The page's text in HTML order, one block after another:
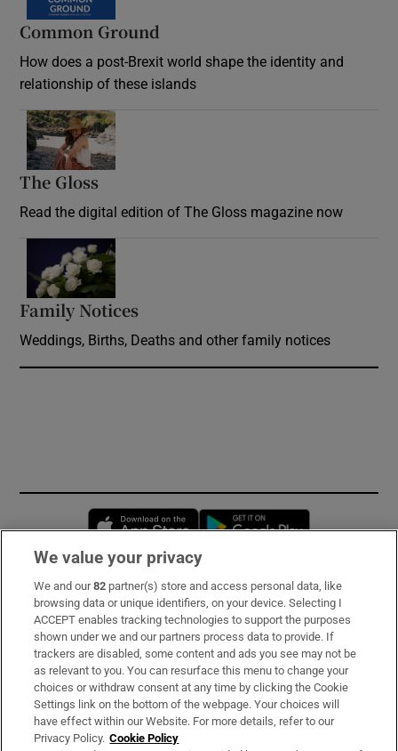
Common Ground
How does a post-Brexit world shape the identity and
relationship of these islands
The Gloss
Read the digital edition of The Gloss magazine now
Family Notices
Weddings, Births, Deaths and other family notices
Opens in new window
Subscribe
Support
About Us
Irish Times Products & Services
We value your privacy
We and our82 partner(s) store and access personal data, like
browsing data or unique identifiers, on your device. Selecting I
ACCEPT enables tracking technologies to support the purposes
shown under we and our partners process data to provide. If
trackers are disabled, some content and ads you see may not be
as relevant to you. You can resurface this menu to change your
choices or withdraw consent at any time by clicking the Cookie
Settings link on the bottom of the webpage. Your choices will
have effect within our Website. For more details, refer to our
Privacy Policy. Cookie Policy